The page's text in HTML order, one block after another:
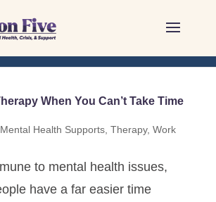
When You Can’t Take Time
Mental Health Supports, Therapy, Work
to mental health issues,
have a far easier time